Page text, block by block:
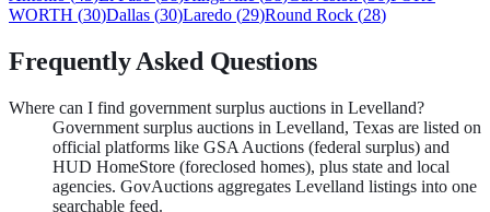
WORTH (30)Dallas (30)Laredo (29)Round Rock (28)
Frequently Asked Questions
Where can I find government surplus auctions in Levelland?
Government surplus auctions in Levelland, Texas are listed on
official platforms like GSA Auctions (federal surplus) and
HUD HomeStore (foreclosed homes), plus state and local
agencies. GovAuctions aggregates Levelland listings into one
searchable feed.